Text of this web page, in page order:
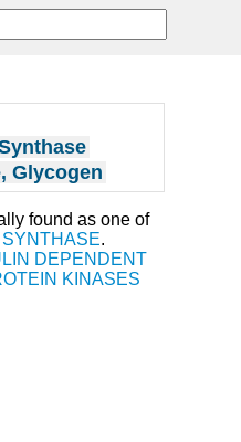
Glycogen
found as one of
.
DEPENDENT
KINASES